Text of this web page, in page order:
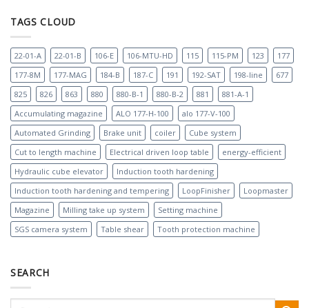
TAGS CLOUD
22-01-A 22-01-B 106-E 106-MTU-HD 115 115-PM 123
177
177-8M
177-MAG 184-B 187-C 191 192-SAT 198-line
677
825
826 863 880 880-B-1 880-B-2 881
881-A-1
Accumulating magazine
ALO 177-H-100
alo 177-V-100
Automated Grinding
Brake unit coiler
Cube system
Cut to length machine
Electrical driven loop table
energy-efficient
Hydraulic cube elevator
Induction tooth hardening
Induction tooth hardening and tempering
LoopFinisher
Loopmaster
Magazine
Milling take up system
Setting machine
SGS camera system
Table shear Tooth protection machine
SEARCH